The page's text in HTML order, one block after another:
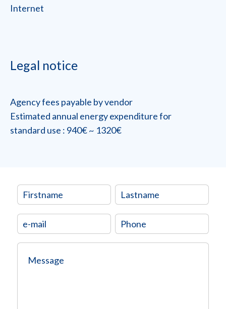
Internet
Legal notice
Agency fees payable by vendor
Estimated annual energy expenditure for
standard use : 940€ ~ 1320€